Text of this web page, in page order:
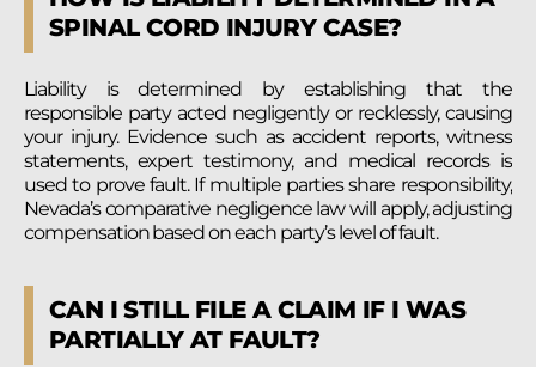
SPINAL CORD INJURY CASE?
Liability is determined by establishing that the
responsible party acted negligently or recklessly, causing
your injury. Evidence such as accident reports, witness
statements, expert testimony, and medical records is
used to prove fault. If multiple parties share responsibility,
Nevada’s comparative negligence law will apply, adjusting
compensation based on each party’s level of fault.
CAN I STILL FILE A CLAIM IF I WAS
PARTIALLY AT FAULT?